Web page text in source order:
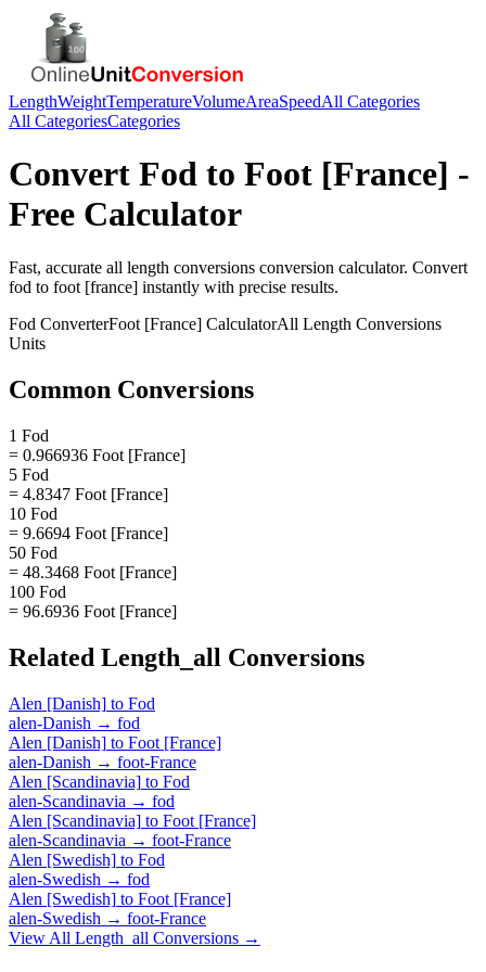
LengthWeightTemperatureVolumeAreaSpeedAll Categories
All CategoriesCategories
Convert Fod to Foot [France] -
Free Calculator
Fast, accurate all length conversions conversion calculator. Convert
fod to foot [france] instantly with precise results.
Fod ConverterFoot [France] CalculatorAll Length Conversions
Units
Common Conversions
1 Fod
= 0.966936 Foot [France]
5 Fod
= 4.8347 Foot [France]
10 Fod
= 9.6694 Foot [France]
50 Fod
= 48.3468 Foot [France]
100 Fod
= 96.6936 Foot [France]
Related Length_all Conversions
Alen [Danish] to Fod
alen-Danish → fod
Alen [Danish] to Foot [France]
alen-Danish → foot-France
Alen [Scandinavia] to Fod
alen-Scandinavia → fod
Alen [Scandinavia] to Foot [France]
alen-Scandinavia → foot-France
Alen [Swedish] to Fod
alen-Swedish → fod
Alen [Swedish] to Foot [France]
alen-Swedish → foot-France
View All Length_all Conversions →